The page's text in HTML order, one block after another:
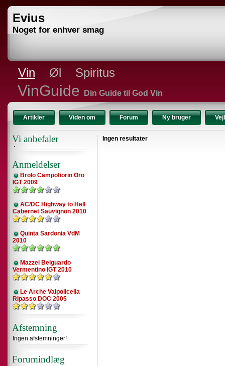
Evius
Noget for enhver smag
Vin Øl Spiritus
VinGuide Din Guide til God Vin
Artikler Viden om Forum Ny bruger
Vi anbefaler
Anmeldelser
Brolo Campofiorin Oro
IGT 2009
AC/DC Highway to Hell
Cabernet Sauvignon 2010
Quinta Sardonia VdM
2010
Mazzei Belguardo
Vermentino IGT 2010
Le Arche Valpolicella
Ripasso DOC 2005
Afstemning
Ingen afstemninger!
Forumindlæg
Ingen resultater